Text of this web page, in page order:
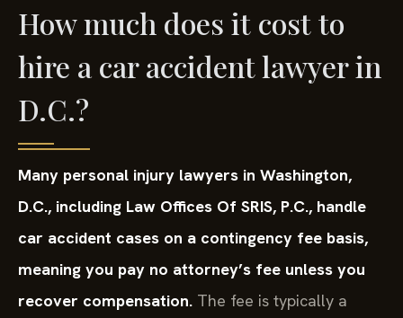
How much does it cost to
hire a car accident lawyer in
D.C.?
Many personal injury lawyers in Washington,
D.C., including Law Offices Of SRIS, P.C., handle
car accident cases on a contingency fee basis,
meaning you pay no attorney’s fee unless you
recover compensation. The fee is typically a